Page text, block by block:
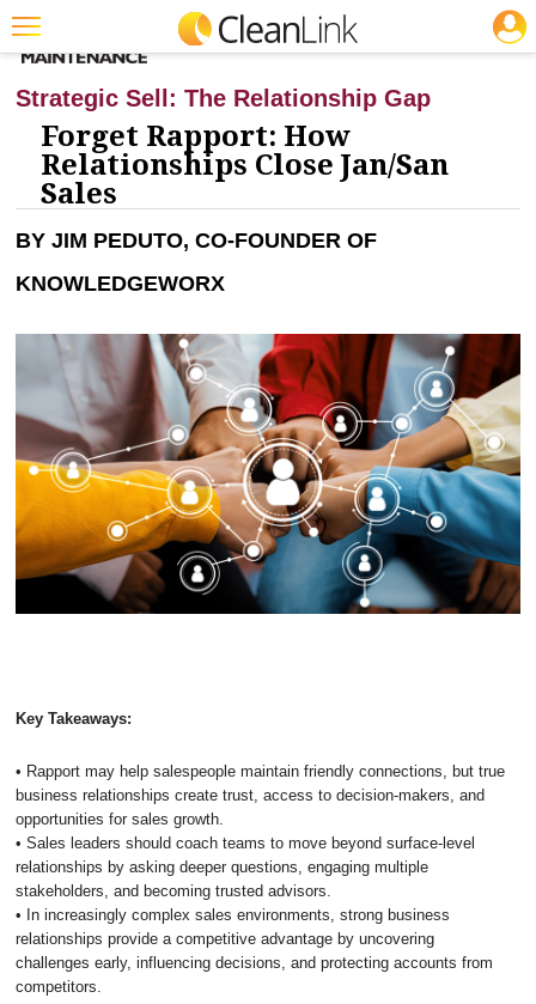
Trending
Magazines
Products
Marketplace
Search
CLEANING: INFECTION CONTROL
Strategic Sell: The Relationship Gap
Forget Rapport: How
Relationships Close Jan/San
Sales
BY JIM PEDUTO, CO-FOUNDER OF
KNOWLEDGEWORX
Key Takeaways:
• Rapport may help salespeople maintain friendly connections, but true
business relationships create trust, access to decision-makers, and
opportunities for sales growth.
• Sales leaders should coach teams to move beyond surface-level
relationships by asking deeper questions, engaging multiple
stakeholders, and becoming trusted advisors.
• In increasingly complex sales environments, strong business
relationships provide a competitive advantage by uncovering
challenges early, influencing decisions, and protecting accounts from
competitors.
JOBS